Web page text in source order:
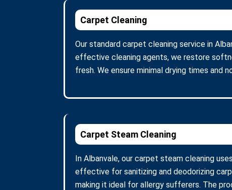
Carpet Cleaning
Our standard carpet cleaning service in
effective cleaning agents, we restore
fresh. We ensure minimal drying times and
Carpet Steam Cleaning
In Albanvale, our carpet steam cleaning
effective for sanitizing and deodorizing
making it ideal for allergy sufferers. The